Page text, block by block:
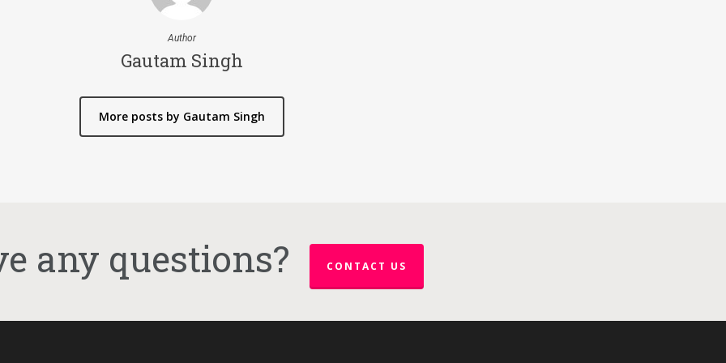
Author
Gautam Singh
More posts by Gautam Singh
any questions? CONTACT US